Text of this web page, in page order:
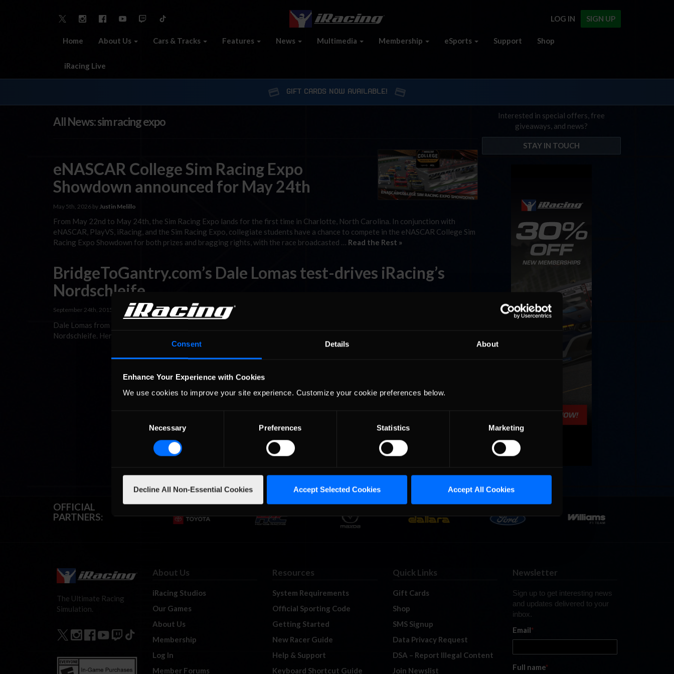
Consent Details About
Enhance Your Experience with Cookies
We use cookies to improve your site experience. Customize your cookie preferences below.
Necessary Preferences Statistics Marketing
Decline All Non-Essential Cookies Accept Selected Cookies Accept All Cookies
SIGN UP
LOG IN
Home About Us Cars & Tracks Features News Multimedia Membership eSports Support Shop
iRacing Live
GIFT CARDS NOW AVAILABLE!
All News: sim racing expo
eNASCAR College Sim Racing Expo
Showdown announced for May 24th
May 5th, 2026 by Justin Melillo
From May 22nd to May 24th, the Sim Racing Expo lands for the first time in Charlotte, North Carolina. In conjunction with
eNASCAR, PlayVS, iRacing, and the Sim Racing Expo, collegiate students have a chance to compete in the eNASCAR College Sim
Racing Expo Showdown for both prizes and bragging rights, with the race broadcasted … Read the Rest »
BridgeToGantry.com’s Dale Lomas test-drives iRacing’s
Nordschleife
September 24th, 2015 by Jaime Baker
Dale Lomas from BridgeToGantry.com, an expert on all things Nürburgring, was kind enough to test-drive our version of the
Nordschleife. Here’s what he had to say. The Nürburgring is tentatively scheduled for release this November.
Interested in special offers, free
giveaways, and news?
STAY IN TOUCH
OFFICIAL
PARTNERS:
The Ultimate Racing
Simulation.
About Us
iRacing Studios
Our Games
About Us
Membership
Log In
Member Forums
Resources
System Requirements
Official Sporting Code
Getting Started
New Racer Guide
Help & Support
Keyboard Shortcut Guide
Quick Links
Gift Cards
Shop
SMS Signup
Data Privacy Request
DSA – Report Illegal Content
Join Newslist
Newsletter
Sign up to get interesting news
and updates delivered to your
inbox.
Email*
Full name*